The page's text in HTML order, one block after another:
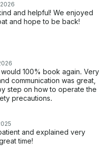
and helpful! We enjoyed
and hope to be back!
100% book again. Very
communication was great,
step on how to operate the
precautions.
and explained very
time!